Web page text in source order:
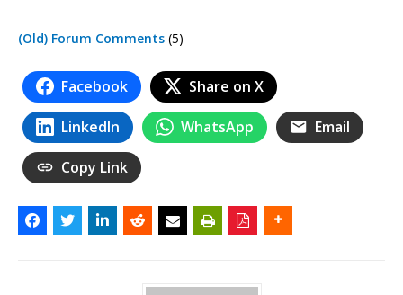
(Old) Forum Comments (5)
Facebook Share on X
LinkedIn WhatsApp Email
Copy Link